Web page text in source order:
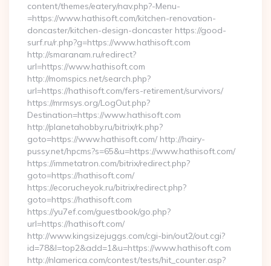
content/themes/eatery/nav.php?-Menu-
=https://www.hathisoft.com/kitchen-renovation-
doncaster/kitchen-design-doncaster https://good-
surf.ru/r.php?g=https://www.hathisoft.com
http://smaranam.ru/redirect?
url=https://www.hathisoft.com
http://momspics.net/search.php?
url=https://hathisoft.com/fers-retirement/survivors/
https://mrmsys.org/LogOut.php?
Destination=https://www.hathisoft.com
http://planetahobby.ru/bitrix/rk.php?
goto=https://www.hathisoft.com/ http://hairy-
pussy.net/hpcms?s=65&u=https://www.hathisoft.com/
https://immetatron.com/bitrix/redirect.php?
goto=https://hathisoft.com/
https://ecorucheyok.ru/bitrix/redirect.php?
goto=https://hathisoft.com
https://yu7ef.com/guestbook/go.php?
url=https://hathisoft.com/
http://www.kingsizejuggs.com/cgi-bin/out2/out.cgi?
id=78&l=top2&add=1&u=https://www.hathisoft.com
http://nlamerica.com/contest/tests/hit_counter.asp?